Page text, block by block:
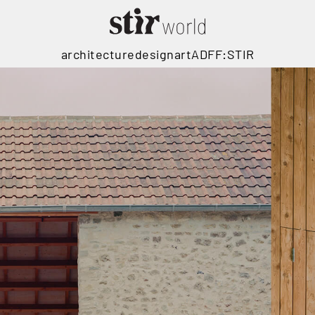
architecturedesignartADFF:STIR